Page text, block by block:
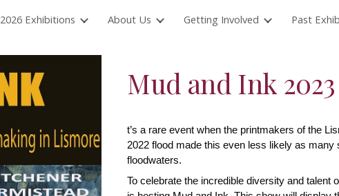
Skip to main content Skip to
2026 Exhibitions About Us Getting Involved Past
Mud and Ink 2023
t’s a rare event when the printmakers of the
2022 flood made this even less likely as
floodwaters.
To celebrate the incredible diversity and talent